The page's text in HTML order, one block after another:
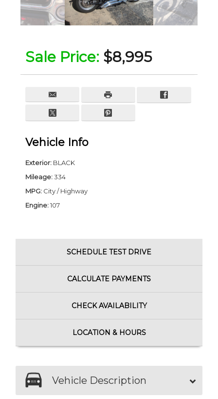
Sale Price: $8,995
Vehicle Info
Exterior: BLACK
Mileage:334
MPG: City / Highway
Engine:107
SCHEDULE TEST DRIVE
CALCULATE PAYMENTS
CHECK AVAILABILITY
LOCATION & HOURS
Vehicle Description